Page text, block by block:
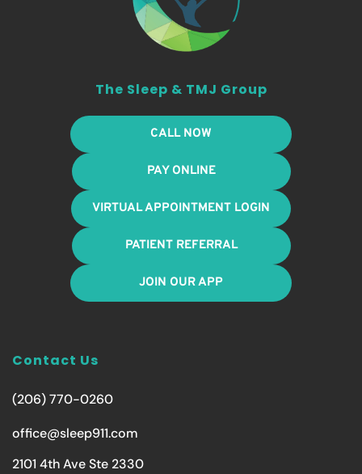
The Sleep & TMJ Group
CALL NOW
PAY ONLINE
VIRTUAL APPOINTMENT LOGIN
PATIENT REFERRAL
JOIN OUR APP
Contact Us
(206) 770-0260
office@sleep911.com
2101 4th Ave Ste 2330